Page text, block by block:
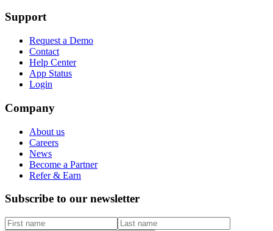
Support
Request a Demo
Contact
Help Center
App Status
Login
Company
About us
Careers
News
Become a Partner
Refer & Earn
Subscribe to our newsletter